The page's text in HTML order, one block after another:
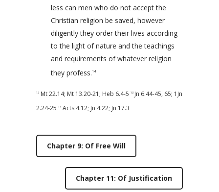
less can men who do not accept the
Christian religion be saved, however
diligently they order their lives according
to the light of nature and the teachings
and requirements of whatever religion
they profess. 14
12 Mt 22.14; Mt 13.20-21 ; Heb 6.4-5 13 Jn 6.44-45, 65; 1Jn
2.24-25 14 Acts 4.12; Jn 4.22; Jn 17.3
Chapter 9: Of Free Will
Chapter 11: Of Justification